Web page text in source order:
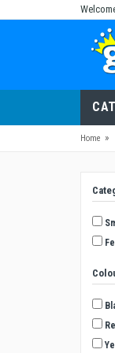
Home »